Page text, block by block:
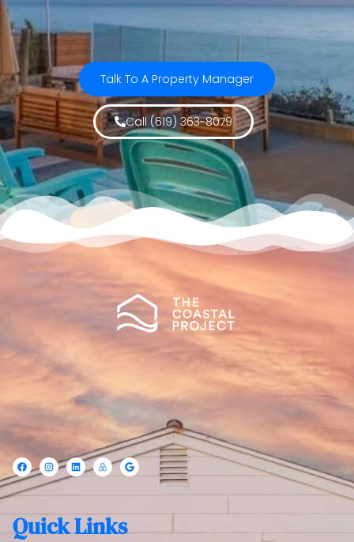
Talk To A Property Manager
Call (619) 363-8079
Quick Links